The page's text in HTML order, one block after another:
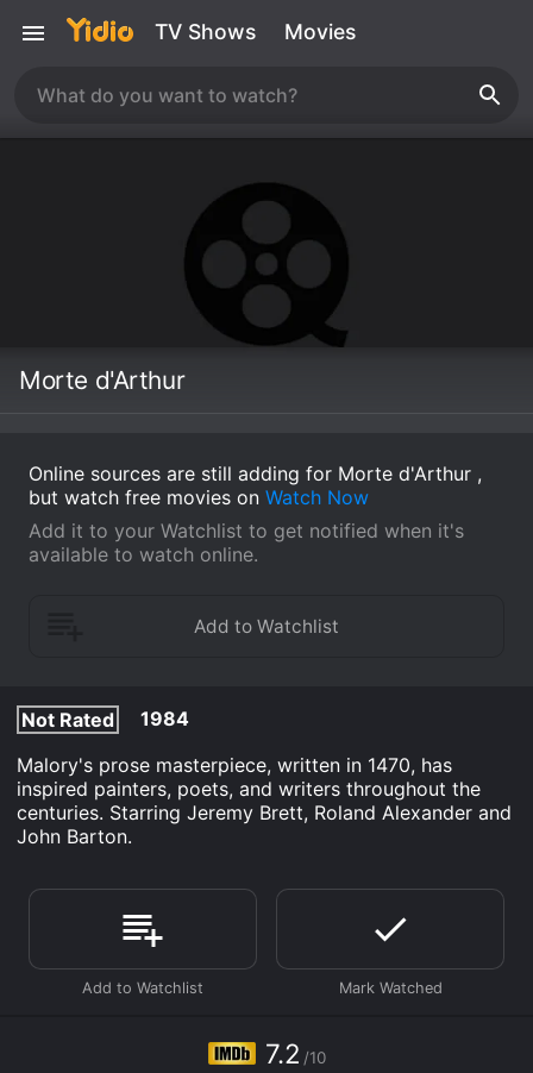
TV Shows Movies
Morte d'Arthur
Online sources are still adding for Morte d'Arthur ,
but watch free movies on Watch Now
Add it to your Watchlist to get notified when it's
available to watch online.
Not Rated
1984
Malory's prose masterpiece, written in 1470, has
inspired painters, poets, and writers throughout the
centuries. Starring Jeremy Brett, Roland Alexander and
John Barton.
7.2 /10